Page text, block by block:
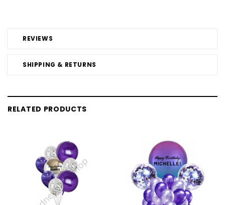
REVIEWS
SHIPPING & RETURNS
RELATED PRODUCTS